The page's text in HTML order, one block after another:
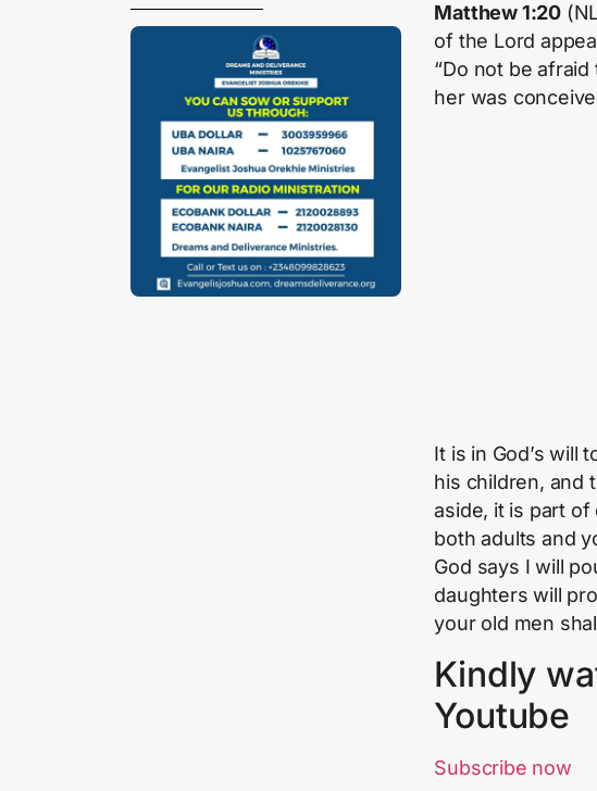
Matthew 1:20
of the Lord
“Do not be
her was
It is in God’s will
his children, and
aside, it is part
both adults and
God says I will
daughters will
your old men
Kindly
Youtube
Subscribe now